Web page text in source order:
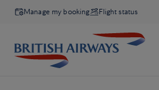
Manage my booking Flight status